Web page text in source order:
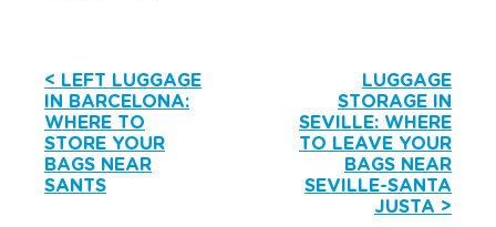
< LEFT LUGGAGE
IN BARCELONA:
WHERE TO
STORE YOUR
BAGS NEAR
SANTS
LUGGAGE
STORAGE IN
SEVILLE: WHERE
TO LEAVE YOUR
BAGS NEAR
SEVILLE-SANTA
JUSTA >